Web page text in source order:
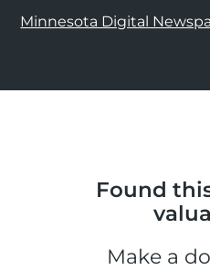
Minnesota Digital
Found
Make a